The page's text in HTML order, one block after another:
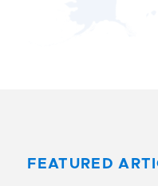
FEATURED